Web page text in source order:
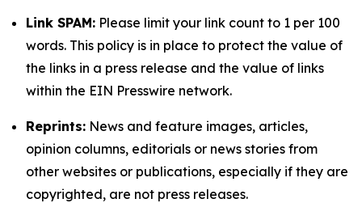
Link SPAM: Please limit your link count to 1 per 100
words. This policy is in place to protect the value of
the links in a press release and the value of links
within the EIN Presswire network.
Reprints: News and feature images, articles,
opinion columns, editorials or news stories from
other websites or publications, especially if they are
copyrighted, are not press releases.